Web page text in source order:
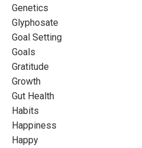
Genetics
Glyphosate
Goal Setting
Goals
Gratitude
Growth
Gut Health
Habits
Happiness
Happy